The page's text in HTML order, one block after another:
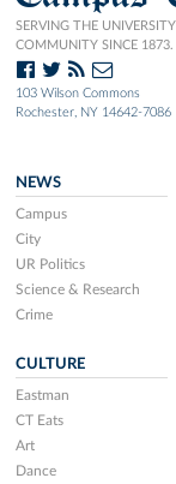
SERVING THE
COMMUNITY SINCE 1873.
103 Wilson Commons
Rochester, NY 14642-7086
NEWS
Campus
City
UR Politics
Science & Research
Crime
CULTURE
Eastman
CT Eats
Art
Dance